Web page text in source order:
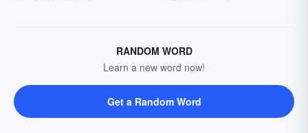
RANDOM WORD
Learn a new word now!
Get a Random Word